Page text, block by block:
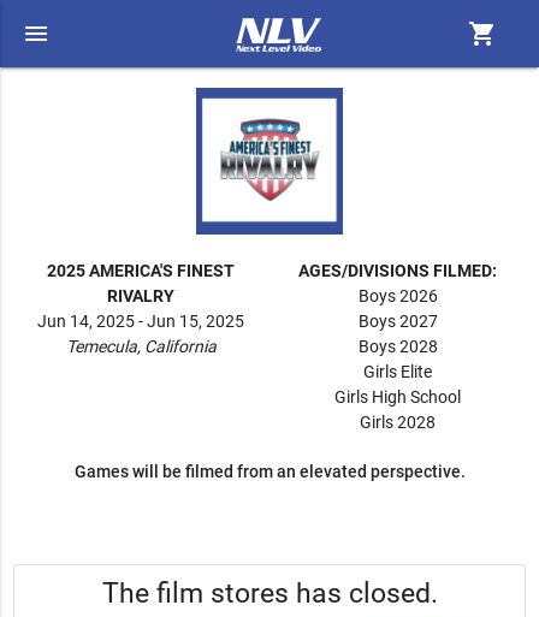
menu shopping_cart
2025 AMERICA'S FINEST
RIVALRY
Jun 14, 2025 - Jun 15, 2025
Temecula, California
AGES/DIVISIONS FILMED:
Boys 2026
Boys 2027
Boys 2028
Girls Elite
Girls High School
Girls 2028
Games will be filmed from an elevated perspective.
The film stores has closed.